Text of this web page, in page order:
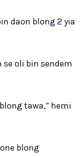
daon blong 2 yia
se oli bin sendem
tawa,” hemi
blong